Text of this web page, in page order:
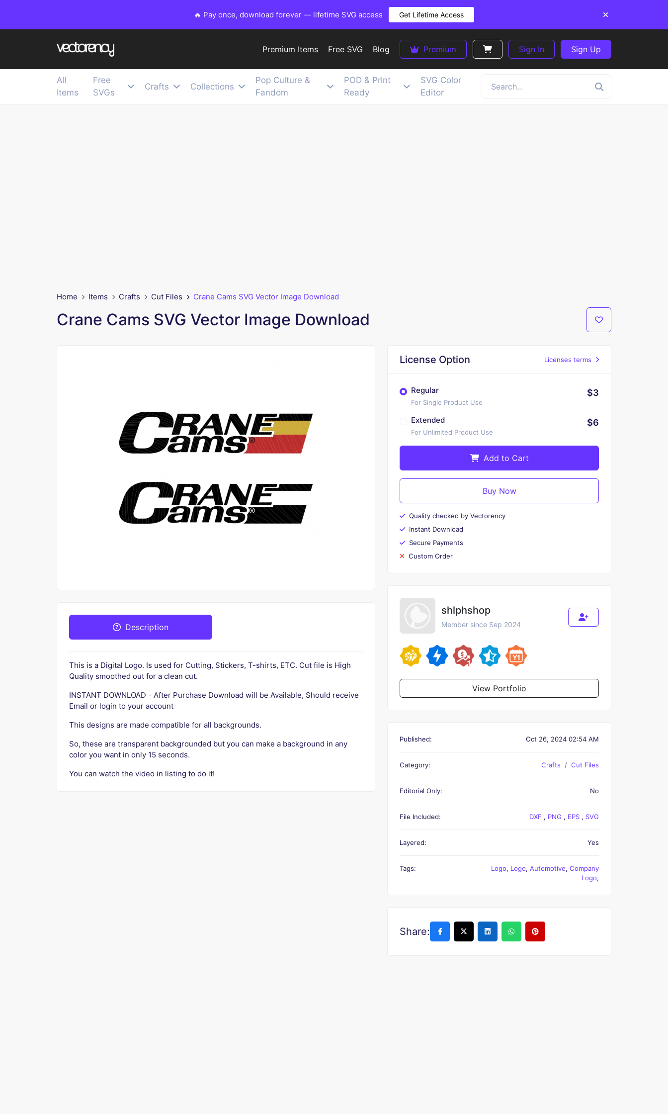
🔥 Pay once, download forever — lifetime SVG access Get Lifetime Access
Premium Items Free SVG Blog Premium Sign In Sign Up
All
Items
Free
SVGs
Crafts Collections
Pop Culture &
Fandom
POD & Print
Ready
SVG Color
Editor
Home Items Crafts Cut Files Crane Cams SVG Vector Image Download
Crane Cams SVG Vector Image Download
Description
This is a Digital Logo. Is used for Cutting, Stickers, T-shirts, ETC. Cut file is High
Quality smoothed out for a clean cut.
INSTANT DOWNLOAD - After Purchase Download will be Available, Should receive
Email or login to your account
This designs are made compatible for all backgrounds.
So, these are transparent backgrounded but you can make a background in any
color you want in only 15 seconds.
You can watch the video in listing to do it!
License Option Licenses terms
Regular
For Single Product Use
$3
Extended
For Unlimited Product Use
$6
Add to Cart
Buy Now
Quality checked by Vectorency
Instant Download
Secure Payments
Custom Order
shlphshop
Member since Sep 2024
View Portfolio
Published: Oct 26, 2024 02:54 AM
Category: Crafts Cut Files
Editorial Only: No
File Included: DXF , PNG , EPS , SVG
Layered: Yes
Tags: Logo, Logo, Automotive, Company
Logo,
Share: